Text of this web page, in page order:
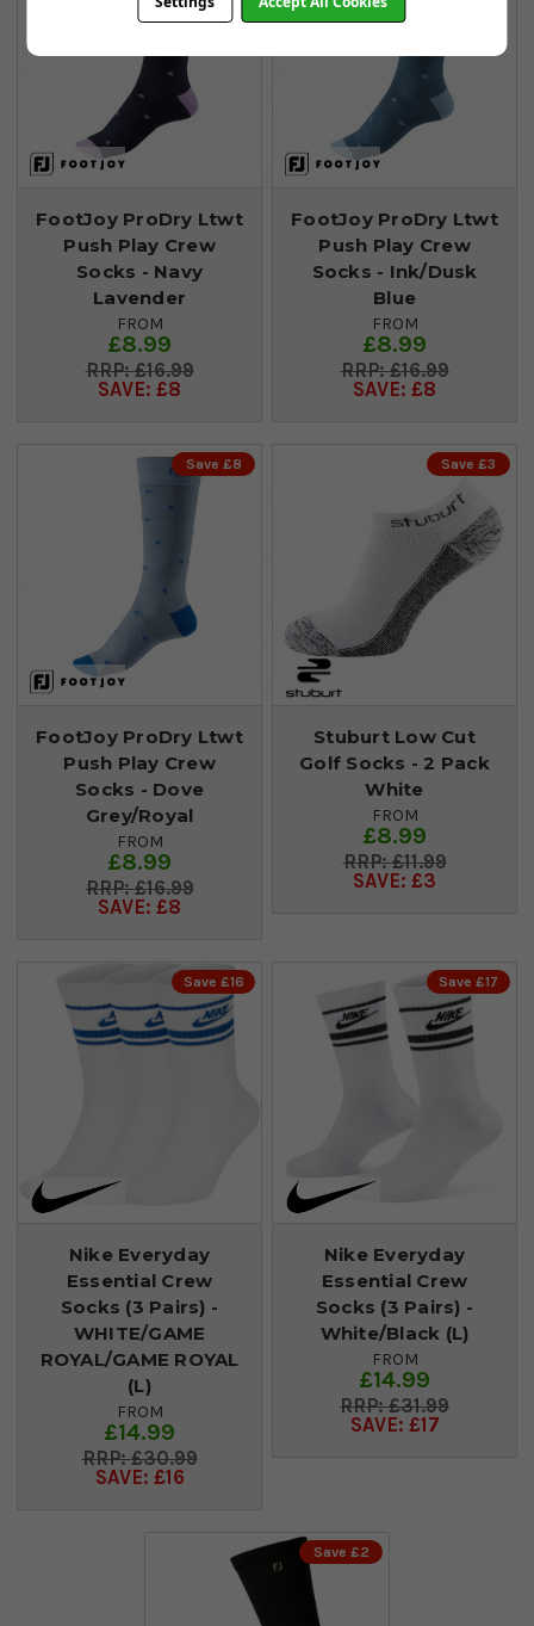
FootJoy ProDry Ltwt
Push Play Crew
Socks - Navy
Lavender
FROM
£8.99
£16.99
SAVE: £8
FootJoy ProDry Ltwt
Push Play Crew
Socks - Ink/Dusk
Blue
FROM
£8.99
£16.99
SAVE: £8
Save £8
FootJoy ProDry Ltwt
Push Play Crew
Socks - Dove
Grey/Royal
FROM
£8.99
£16.99
SAVE: £8
Save £3
Stuburt Low Cut
Golf Socks - 2 Pack
White
FROM
£8.99
£11.99
SAVE: £3
Save £16
Nike Everyday
Essential Crew
Socks (3 Pairs) -
WHITE/GAME
ROYAL/GAME ROYAL
(L)
FROM
£14.99
£30.99
SAVE: £16
Save £17
Nike Everyday
Essential Crew
Socks (3 Pairs) -
White/Black (L)
FROM
£14.99
£31.99
SAVE: £17
Save £2